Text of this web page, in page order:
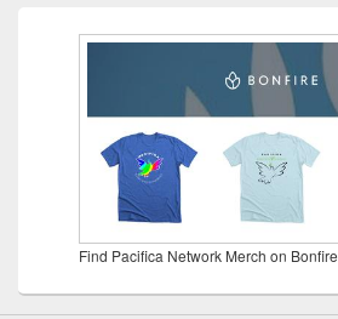
Find Pacifica Network Merch on Bonfire